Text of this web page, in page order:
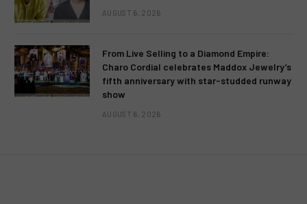
AUGUST 6, 2026
From Live Selling to a Diamond Empire:
Charo Cordial celebrates Maddox Jewelry’s
fifth anniversary with star-studded runway
show
AUGUST 6, 2026